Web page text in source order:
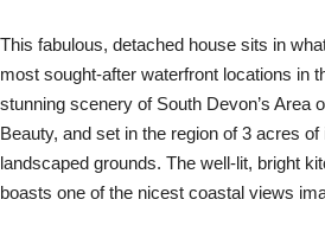
This fabulous, detached house sits in
most sought-after waterfront locations in
stunning scenery of South Devon’s Area
Beauty, and set in the region of 3 acres
landscaped grounds. The well-lit, bright
boasts one of the nicest coastal views